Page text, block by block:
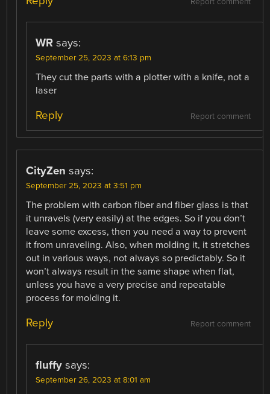
WR says:
September 25, 2023 at 6:13 pm
They cut the parts with a plotter with a knife, not a
laser
Report comment
Reply
CityZen says:
September 25, 2023 at 3:51 pm
The problem with carbon fiber and fiber glass is that
it unravels (very easily) at the edges. So if you don’t
leave some excess, then you need a way to prevent
it from unraveling. Also, when molding it, it stretches
out in various ways, not always so predictably. So it
won’t always result in the same shape when flat,
unless you have a very precise and repeatable
process for molding it.
Report comment
Reply
fluffy says:
September 26, 2023 at 8:01 am